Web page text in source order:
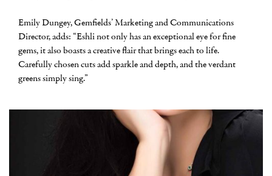
Emily Dungey, Gemfields’ Marketing and Communications
Director, adds: “Eshli not only has an exceptional eye for fine
gems, it also boasts a creative flair that brings each to life.
Carefully chosen cuts add sparkle and depth, and the verdant
greens simply sing.”